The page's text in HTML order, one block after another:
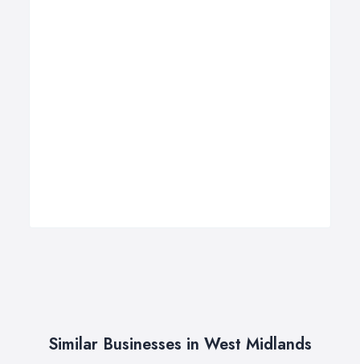
Similar Businesses in West Midlands